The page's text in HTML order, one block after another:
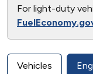
For light-duty
Vehicles